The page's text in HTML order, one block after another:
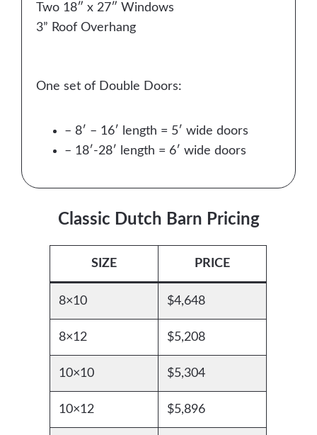
Two 18″ x 27″ Windows
3” Roof Overhang
One set of Double Doors:
– 8′ – 16′ length = 5′ wide doors
– 18′-28′ length = 6′ wide doors
Classic Dutch Barn Pricing
SIZE PRICE
8×10 $4,648
8×12 $5,208
10×10 $5,304
10×12 $5,896